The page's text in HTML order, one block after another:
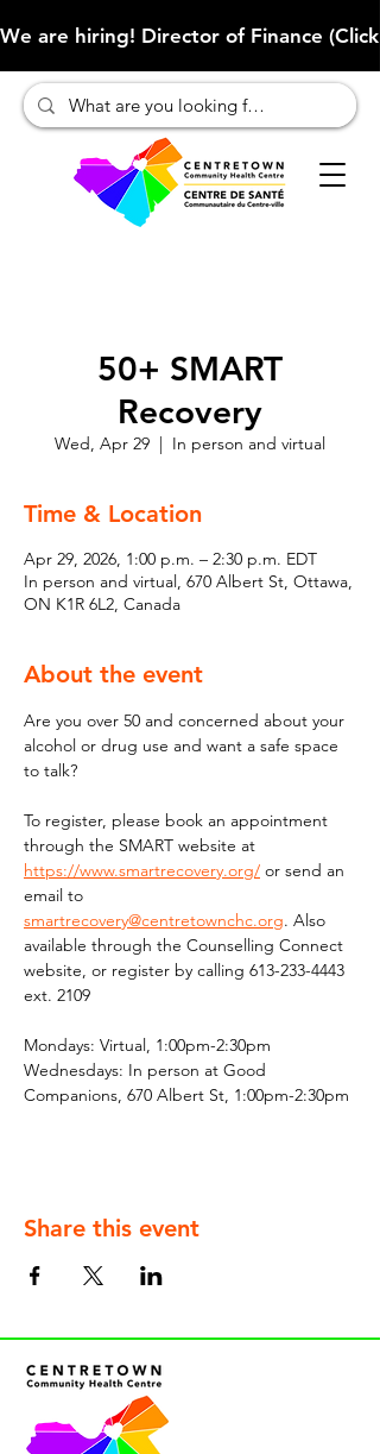
We are hiring! Director of Finance
50+ SMART
Recovery
Wed, Apr 29
  |
In person and virtual
Time & Location
Apr 29, 2026, 1:00 p.m. – 2:30 p.m. EDT
In person and virtual, 670 Albert St, Ottawa,
ON K1R 6L2, Canada
About the event
Are you over 50 and concerned about your
alcohol or drug use and want a safe space
to talk?
To register, please book an appointment
through the SMART website at
https://www.smartrecovery.org/ or send an
email to
smartrecovery@centretownchc.org. Also
available through the Counselling Connect
website, or register by calling 613-233-4443
ext. 2109
Mondays: Virtual, 1:00pm-2:30pm
Wednesdays: In person at Good
Companions, 670 Albert St, 1:00pm-2:30pm
Share this event